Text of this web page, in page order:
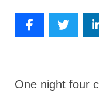
One night four